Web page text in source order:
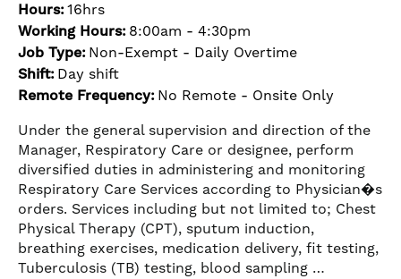
slide
with
the
numbered
slide
Hours:16hrs
Working Hours: 8:00am - 4:30pm
Job Type: Non-Exempt - Daily Overtime
Shift: Day shift
Remote Frequency: No Remote - Onsite Only
Under the general supervision and direction of the
Manager, Respiratory Care or designee, perform
diversified duties in administering and monitoring
Respiratory Care Services according to Physician�s
orders. Services including but not limited to; Chest
Physical Therapy (CPT), sputum induction,
breathing exercises, medication delivery, fit testing,
Tuberculosis (TB) testing, blood sampling …